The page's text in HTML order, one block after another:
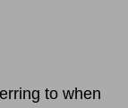
to when